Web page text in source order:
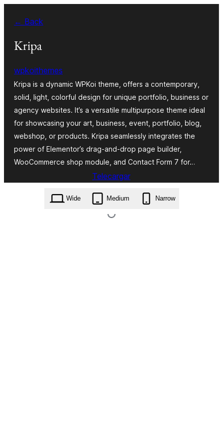
content
← Back
Kripa
wpkoithemes
Kripa is a dynamic WPKoi theme, offers a contemporary,
solid, light, colorful design for unique portfolio, business or
agency websites. It’s a versatile multipurpose theme ideal
for showcasing your art, business, event, portfolio, blog,
webshop, or products. Kripa seamlessly integrates the
power of Elementor’s drag-and-drop page builder,
WooCommerce shop module, and Contact Form 7 for…
Telecargar
kripa.1.0.0.zip
Wide Medium Narrow